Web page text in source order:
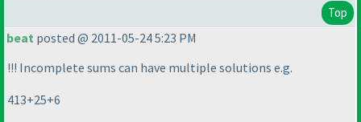
Top
beat posted @ 2011-05-24 5:23 PM
!!! Incomplete sums can have multiple solutions e.g.
413+25+6